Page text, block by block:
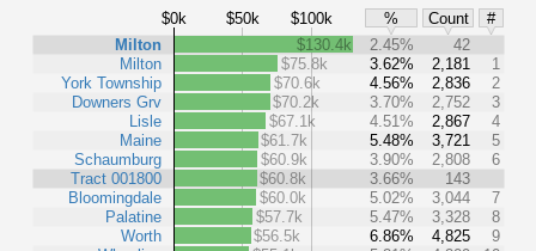
$0k $50k $100k % Count
#
Milton
Milton
York Township
Downers Grv
Lisle
Maine
Schaumburg
Tract 001800
Bloomingdale
Palatine
Worth
$130.4k 2.45%
42
$75.8k
3.62% 2,181
1
$70.6k
4.56% 2,836
2
$70.2k
3.70% 2,752
3
$67.1k
4.51% 2,867
4
$61.7k
5.48% 3,721
5
$60.9k
3.90% 2,808
6
$60.8k
3.66%
143
$60.0k
5.02% 3,044
7
$57.7k
5.47% 3,328
8
$56.5k
6.86% 4,825
9